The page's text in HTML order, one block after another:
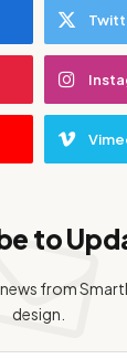
to
from
design.